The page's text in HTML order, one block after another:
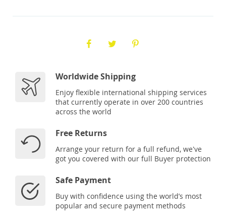
Worldwide Shipping
Enjoy flexible international shipping services
that currently operate in over 200 countries
across the world
Free Returns
Arrange your return for a full refund, we've
got you covered with our full Buyer protection
Safe Payment
Buy with confidence using the world’s most
popular and secure payment methods